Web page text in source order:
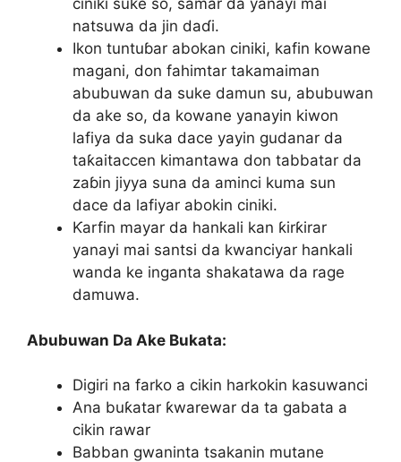
ciniki suke so, samar da yanayi mai
natsuwa da jin daɗi.
Ikon tuntuɓar abokan ciniki, kafin kowane
magani, don fahimtar takamaiman
abubuwan da suke damun su, abubuwan
da ake so, da kowane yanayin kiwon
lafiya da suka dace yayin gudanar da
taƙaitaccen kimantawa don tabbatar da
zaɓin jiyya suna da aminci kuma sun
dace da lafiyar abokin ciniki.
Ƙarfin mayar da hankali kan ƙirƙirar
yanayi mai santsi da kwanciyar hankali
wanda ke inganta shakatawa da rage
damuwa.
Abubuwan Da Ake Bukata:
Digiri na farko a cikin harkokin kasuwanci
Ana buƙatar ƙwarewar da ta gabata a
cikin rawar
Babban gwaninta tsakanin mutane